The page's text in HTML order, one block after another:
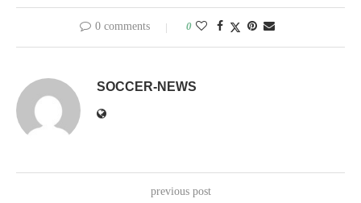
0 comments 0
SOCCER-NEWS
previous post